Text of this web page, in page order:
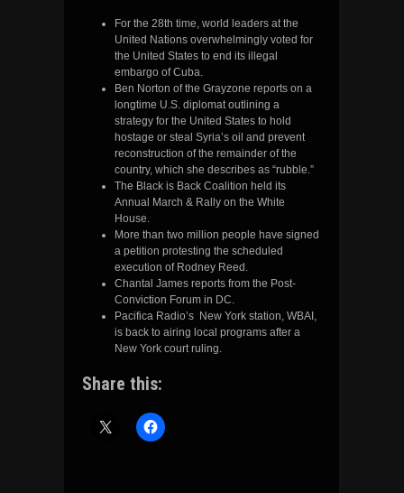
For the 28th time, world leaders at the
United Nations overwhelmingly voted for
the United States to end its illegal
embargo of Cuba.
Ben Norton of the Grayzone reports on a
longtime U.S. diplomat outlining a
strategy for the United States to hold
hostage or steal Syria’s oil and prevent
reconstruction of the remainder of the
country, which she describes as “rubble.”
The Black is Back Coalition held its
Annual March & Rally on the White
House.
More than two million people have signed
a petition protesting the scheduled
execution of Rodney Reed.
Chantal James reports from the Post-
Conviction Forum in DC.
Pacifica Radio’s New York station, WBAI,
is back to airing local programs after a
New York court ruling.
Share this: